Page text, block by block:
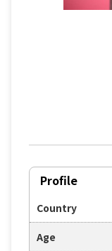
Profile
Country
Age